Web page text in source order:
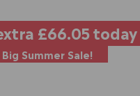
£66.05today
Summer Sale!